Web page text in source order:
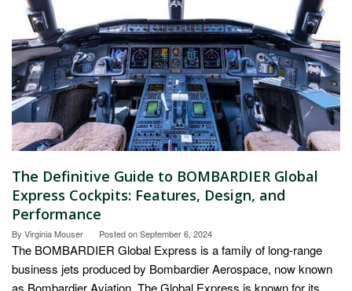
The Definitive Guide to BOMBARDIER Global
Express Cockpits: Features, Design, and
Performance
By Virginia Mouser Posted onSeptember 6, 2024
The BOMBARDIER Global Express is a family of long-range
business jets produced by Bombardier Aerospace, now known
as Bombardier Aviation. The Global Express is known for its